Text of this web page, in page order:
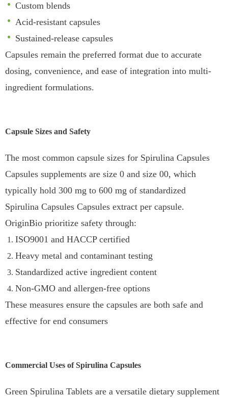
Custom blends
Acid-resistant capsules
Sustained-release capsules
Capsules remain the preferred format due to accurate
dosing, convenience, and ease of integration into multi-
ingredient formulations.
Capsule Sizes and Safety
The most common capsule sizes for Spirulina Capsules
Capsules supplements are size 0 and size 00, which
typically hold 300 mg to 600 mg of standardized
Spirulina Capsules Capsules extract per capsule.
OriginBio prioritize safety through:
ISO9001 and HACCP certified
Heavy metal and contaminant testing
Standardized active ingredient content
Non-GMO and allergen-free options
These measures ensure the capsules are both safe and
effective for end consumers
Commercial Uses of Spirulina Capsules
Green Spirulina Tablets are a versatile dietary supplement